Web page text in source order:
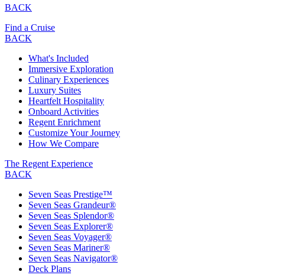
BACK
Find a Cruise
BACK
What's Included
Immersive Exploration
Culinary Experiences
Luxury Suites
Heartfelt Hospitality
Onboard Activities
Regent Enrichment
Customize Your Journey
How We Compare
The Regent Experience
BACK
Seven Seas Prestige™
Seven Seas Grandeur®
Seven Seas Splendor®
Seven Seas Explorer®
Seven Seas Voyager®
Seven Seas Mariner®
Seven Seas Navigator®
Deck Plans